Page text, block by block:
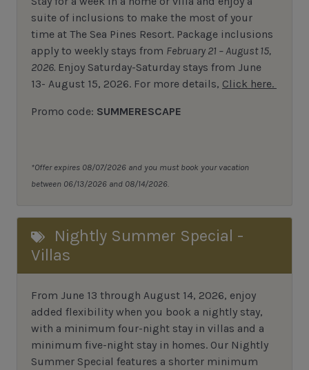
suite of inclusions to make the most of your
time at The Sea Pines Resort. Package inclusions
apply to weekly stays from February 21 – August 15,
2026. Enjoy Saturday-Saturday stays from June
13- August 15, 2026. For more details, Click here.
Promo code: SUMMERESCAPE
*Offer expires 08/07/2026 and you must book your vacation
between 06/13/2026 and 08/14/2026.
Nightly Summer Special -
Villas
From June 13 through August 14, 2026, enjoy
added flexibility when you book a nightly stay,
with a minimum four-night stay in villas and a
minimum five-night stay in homes. Our Nightly
Summer Special features a shorter minimum